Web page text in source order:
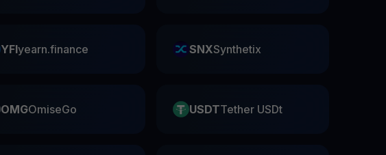
YFIyearn.finance SNXSynthetix
OMGOmiseGo USDTTether USDt